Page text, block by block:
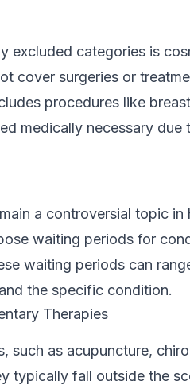
excluded categories is
cover surgeries or
procedures like
medically necessary due
a controversial topic
waiting periods for
waiting periods can
the specific condition.
Therapies
such as acupuncture,
typically fall outside the